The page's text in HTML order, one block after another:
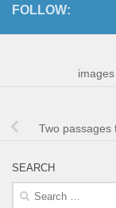
FOLLOW:
Two passages
SEARCH
Search